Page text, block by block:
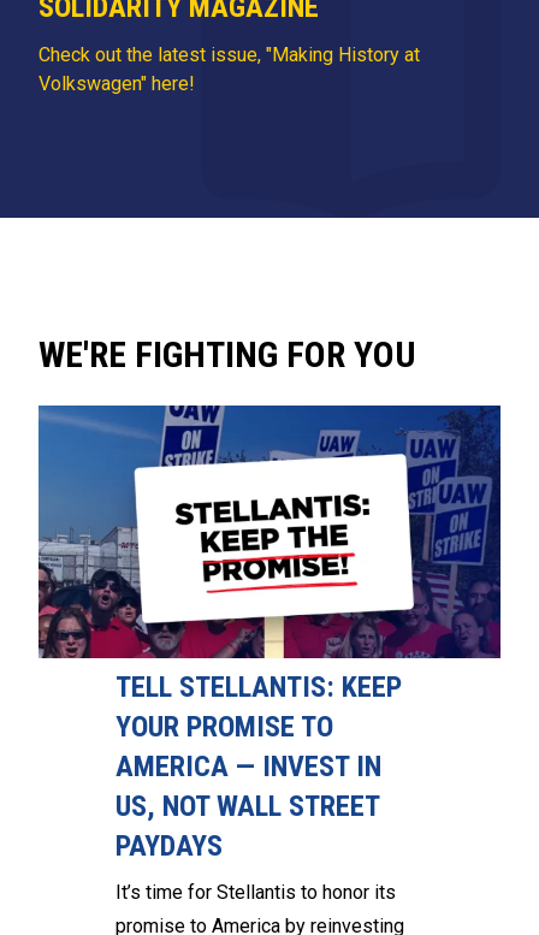
SOLIDARITY MAGAZINE
Check out the latest issue, "Making History at
Volkswagen" here!
WE'RE FIGHTING FOR YOU
TELL STELLANTIS: KEEP
YOUR PROMISE TO
AMERICA — INVEST IN
US, NOT WALL STREET
PAYDAYS
It’s time for Stellantis to honor its
promise to America by reinvesting